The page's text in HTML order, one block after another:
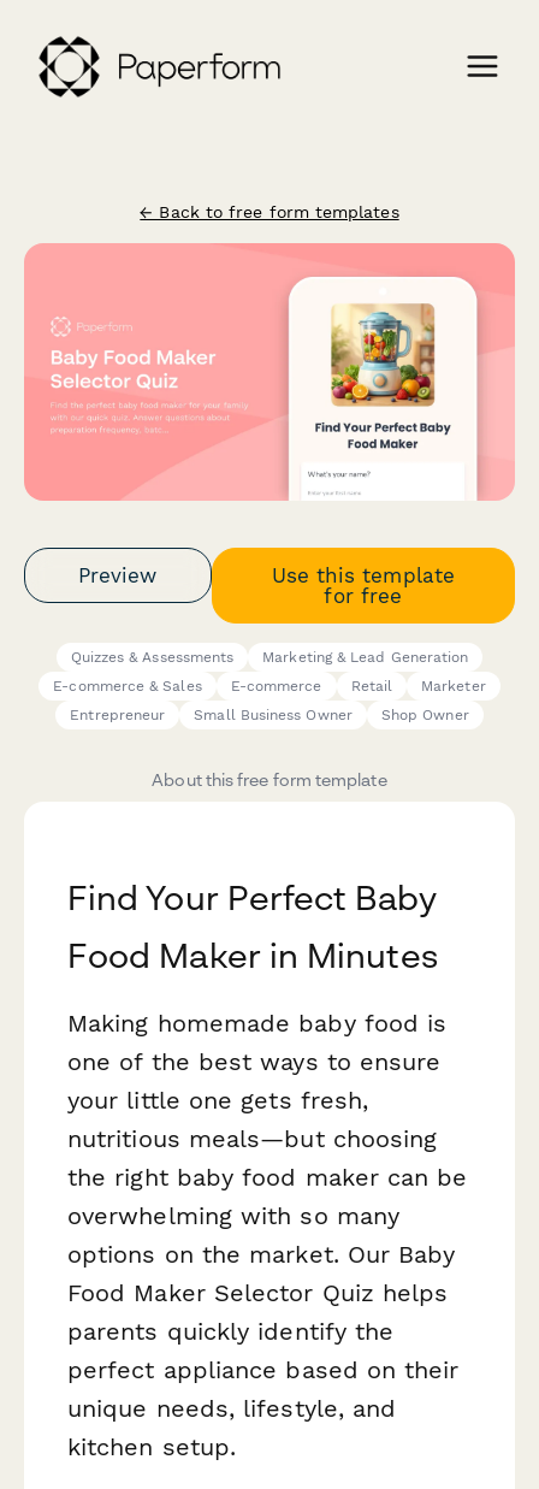
← Back to free form templates
Preview
Use this template
for free
Quizzes & Assessments
Marketing & Lead Generation
E-commerce & Sales
E-commerce Retail
Marketer
Entrepreneur
Small Business Owner Shop Owner
About this free form template
Find Your Perfect Baby
Food Maker in Minutes
Making homemade baby food is
one of the best ways to ensure
your little one gets fresh,
nutritious meals—but choosing
the right baby food maker can be
overwhelming with so many
options on the market. Our Baby
Food Maker Selector Quiz helps
parents quickly identify the
perfect appliance based on their
unique needs, lifestyle, and
kitchen setup.